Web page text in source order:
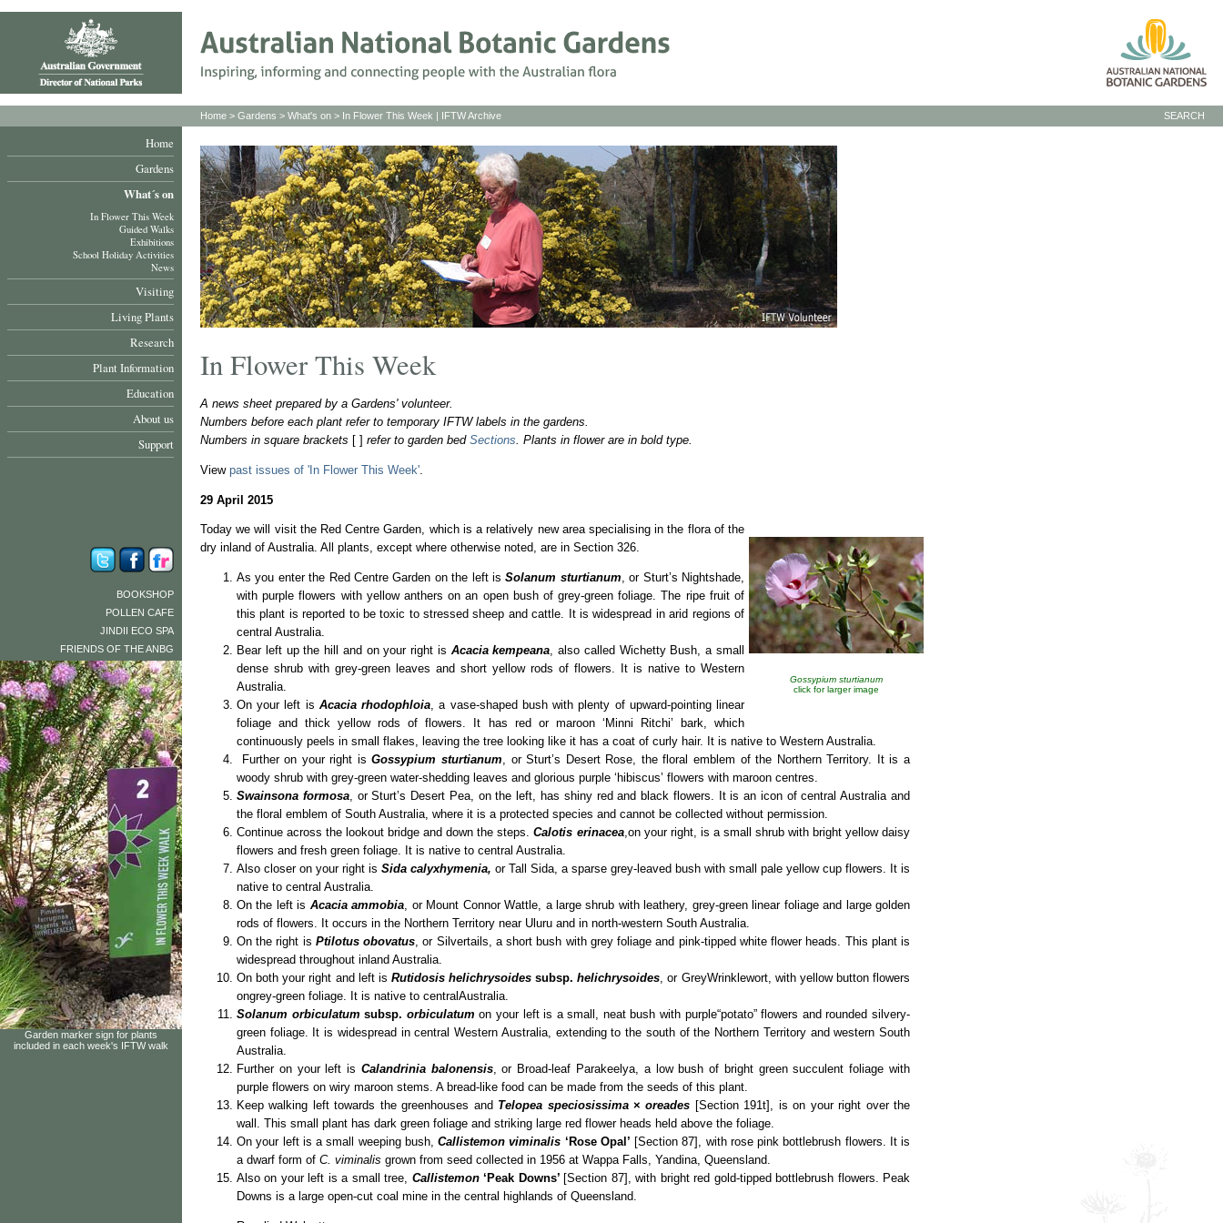
Home
Gardens
What´s on
In Flower This Week
Guided Walks
Exhibitions
School Holiday Activities
News
Visiting
Living Plants
Research
Plant Information
Education
About us
Support
BOOKSHOP
POLLEN CAFE
JINDII ECO SPA
FRIENDS OF THE ANBG
Garden marker sign for plants
included in each week's IFTW walk
SEARCH
Home > Gardens > What's on > In Flower This Week | IFTW Archive
In Flower This Week
A news sheet prepared by a Gardens' volunteer.
Numbers before each plant refer to temporary IFTW labels in the gardens.
Numbers in square brackets [ ] refer to garden bed Sections . Plants in flower are in bold type.
View past issues of 'In Flower This Week'
29 April 2015
Gossypium sturtianum
click for larger image
Today we will visit the Red Centre Garden, which is a relatively new area specialising in the flora of the
dry inland of Australia. All plants, except where otherwise noted, are in Section 326.
As you enter the Red Centre Garden on the left isSolanum sturtianum,or Sturt’s Nightshade,
with purple flowers with yellow anthers on an open bush of grey-green foliage. The ripe fruit of
this plant is reported to be toxic to stressed sheep and cattle. It is widespread in arid regions of
central Australia.
Bear left up the hill and on your right is Acacia kempeana, also called Wichetty Bush, a small
dense shrub with grey-green leaves and short yellow rods of flowers. It is native to Western
Australia.
On your left is Acacia rhodophloia, a vase-shaped bush with plenty of upward-pointing linear
foliage and thick yellow rods of flowers. It has red or maroon ‘Minni Ritchi’ bark, which
continuously peels in small flakes, leaving the tree looking like it has a coat of curly hair. It is native to Western Australia.
Further on your right isGossypium sturtianum, or Sturt’s Desert Rose, the floral emblem of the Northern Territory. It is a
woody shrub with grey-green water-shedding leaves and glorious purple ‘hibiscus’ flowers with maroon centres.
Swainsona formosa, or Sturt’s Desert Pea, on the left, has shiny red and black flowers. It is an icon of central Australia and
the floral emblem of South Australia, where it is a protected species and cannot be collected without permission.
Continue across the lookout bridge and down the steps. Calotis erinacea,on your right, is a small shrub with bright yellow daisy
flowers and fresh green foliage. It is native to central Australia.
Also closer on your right is Sida calyxhymenia, or Tall Sida, a sparse grey-leaved bush with small pale yellow cup flowers. It is
native to central Australia.
On the left is Acacia ammobia, or Mount Connor Wattle, a large shrub with leathery, grey-green linear foliage and large golden
rods of flowers. It occurs in the Northern Territory near Uluru and in north-western South Australia.
On the right is Ptilotus obovatus, or Silvertails, a short bush with grey foliage and pink-tipped white flower heads. This plant is
widespread throughout inland Australia.
On both your right and left is Rutidosis helichrysoidessubsp.helichrysoides, or GreyWrinklewort, with yellow button flowers
ongrey-green foliage. It is native to centralAustralia.
Solanum orbiculatumsubsp. orbiculatumon your left is a small, neat bush with purple“potato” flowers and rounded silvery-
green foliage. It is widespread in central Western Australia, extending to the south of the Northern Territory and western South
Australia.
Further on your left is Calandrinia balonensis, or Broad-leaf Parakeelya, a low bush of bright green succulent foliage with
purple flowers on wiry maroon stems. A bread-like food can be made from the seeds of this plant.
Keep walking left towards the greenhouses and Telopea speciosissima× oreades [Section 191t], is on your right over the
wall. This small plant has dark green foliage and striking large red flower heads held above the foliage.
On your left is a small weeping bush, Callistemon viminalis ‘Rose Opal’ [Section 87], with rose pink bottlebrush flowers. It is
a dwarf form of C. viminalis grown from seed collected in 1956 at Wappa Falls, Yandina, Queensland.
Also on your left is a small tree, Callistemon‘Peak Downs’ [Section 87], with bright red gold-tipped bottlebrush flowers. Peak
Downs is a large open-cut coal mine in the central highlands of Queensland.